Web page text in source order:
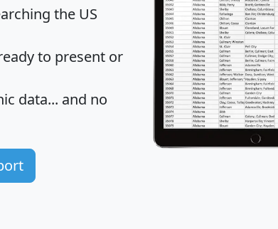
the US
to present or
data... and no